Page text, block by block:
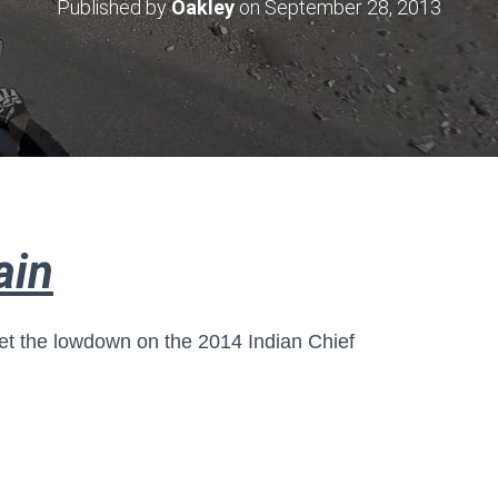
Published byOakleyon September 28, 2013
the lowdown on the 2014 Indian Chief